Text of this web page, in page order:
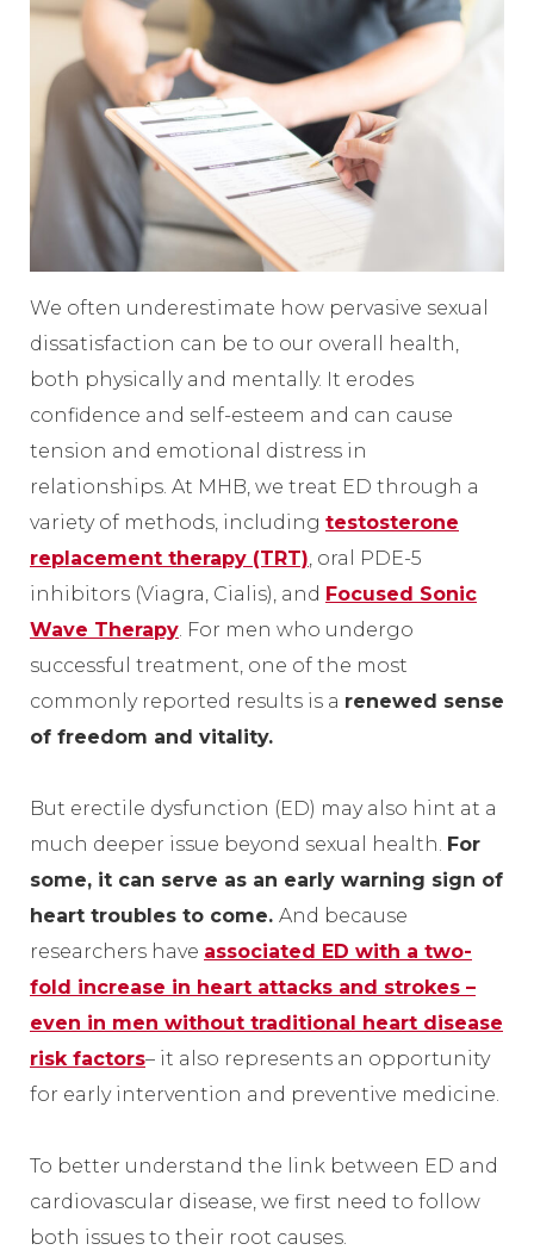
We often underestimate how pervasive sexual
dissatisfaction can be to our overall health,
both physically and mentally. It erodes
confidence and self-esteem and can cause
tension and emotional distress in
relationships. At MHB, we treat ED through a
variety of methods, including testosterone
replacement therapy (TRT), oral PDE-5
inhibitors (Viagra, Cialis), and Focused Sonic
Wave Therapy. For men who undergo
successful treatment, one of the most
commonly reported results is a renewed sense
of freedom and vitality.
But erectile dysfunction (ED) may also hint at a
much deeper issue beyond sexual health. For
some, it can serve as an early warning sign of
heart troubles to come. And because
researchers have associated ED with a two-
fold increase in heart attacks and strokes –
even in men without traditional heart disease
risk factors– it also represents an opportunity
for early intervention and preventive medicine.
To better understand the link between ED and
cardiovascular disease, we first need to follow
both issues to their root causes.